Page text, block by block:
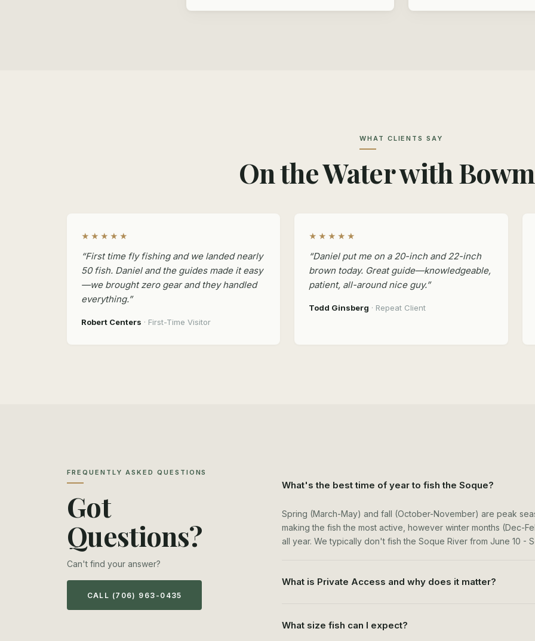
WHAT CLIENTS SAY
On the Water with
★★★★★
“First time fly fishing and we landed nearly
50 fish. Daniel and the guides made it easy
—we brought zero gear and they handled
everything.”
Robert Centers · First-Time Visitor
★★★★★
“Daniel put me on a 20-inch and 22-inch
brown today. Great guide—knowledgeable,
patient, all-around nice guy.”
Todd Ginsberg · Repeat Client
FREQUENTLY ASKED QUESTIONS
Got
Questions?
Can't find your answer?
CALL (706) 963-0435
What's the best time of year to fish the Soque?
Spring (March-May) and fall (October-November) are peak
making the fish the most active, however winter months (Dec-
all year. We typically don't fish the Soque River from June 10 -
What is Private Access and why does it matter?
What size fish can I expect?